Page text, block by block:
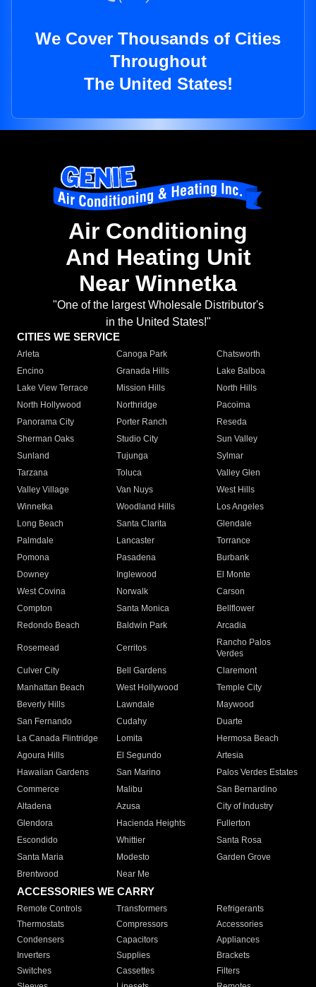
We Cover Thousands of Cities
Throughout
The United States!
Air Conditioning
And Heating Unit
Near Winnetka
"One of the largest Wholesale Distributor's
in the United States!"
CITIES WE SERVICE
Arleta Canoga Park
Chatsworth
Encino
Granada Hills
Lake Balboa
Lake View Terrace
Mission Hills
North Hills
North Hollywood
Northridge
Pacoima
Panorama City
Porter Ranch
Reseda
Sherman Oaks
Studio City
Sun Valley
Sunland
Tujunga
Sylmar
Tarzana
Toluca
Valley Glen
Valley Village
Van Nuys
West Hills
Winnetka
Woodland Hills
Los Angeles
Long Beach
Santa Clarita
Glendale
Palmdale
Lancaster
Torrance
Pomona
Pasadena
Burbank
Downey
Inglewood
El Monte
West Covina
Norwalk
Carson
Compton
Santa Monica
Bellflower
Redondo Beach
Baldwin Park Arcadia
Rosemead Cerritos
Rancho Palos
Verdes
Culver City
Bell Gardens
Claremont
Manhattan Beach
West Hollywood
Temple City
Beverly Hills
Lawndale
Maywood
San Fernando
Cudahy
Duarte
La Canada Flintridge
Lomita
Hermosa Beach
Agoura Hills
El Segundo
Artesia
Hawaiian Gardens
San Marino
Palos Verdes Estates
Commerce
Malibu
San Bernardino
Altadena
Azusa
City of Industry
Glendora
Hacienda Heights
Fullerton
Escondido
Whittier
Santa Rosa
Santa Maria
Modesto
Garden Grove
Brentwood
Near Me
ACCESSORIES WE CARRY
Remote Controls Transformers
Refrigerants
Thermostats
Compressors
Accessories
Condensers
Capacitors
Appliances
Inverters
Supplies
Brackets
Switches
Cassettes
Filters